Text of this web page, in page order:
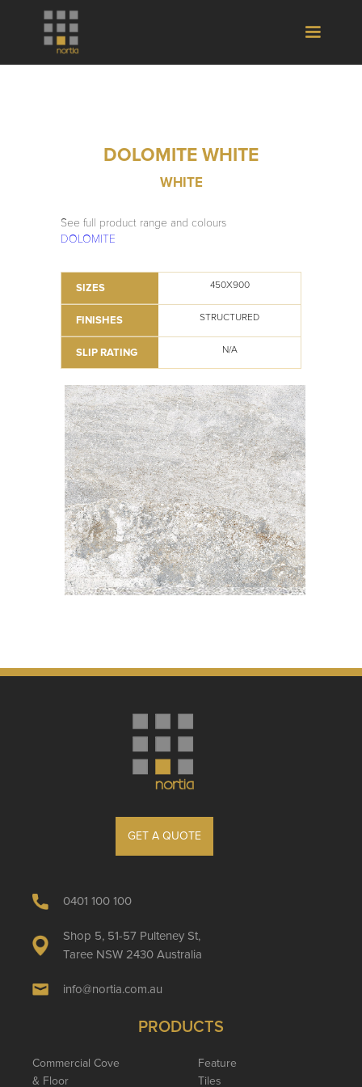
DOLOMITE WHITE
WHITE
See full product range and colours
DOLOMITE
SIZES 450X900
FINISHES STRUCTURED
SLIP RATING N/A
GET A QUOTE
0401 100 100
Shop 5, 51-57 Pulteney St,
Taree NSW 2430 Australia
info@nortia.com.au
PRODUCTS
Commercial Cove
& Floor
Feature
Tiles